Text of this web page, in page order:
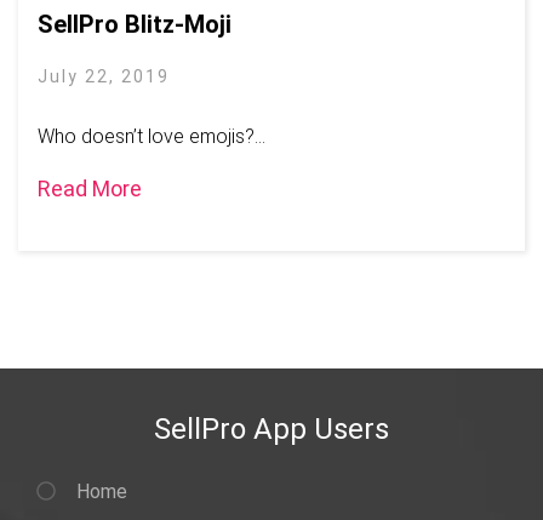
SellPro Blitz-Moji
July 22, 2019
Who doesn’t love emojis?...
Read More
SellPro App Users
Home